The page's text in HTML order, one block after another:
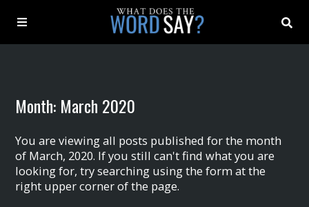
Archive
Indexes
Contact
Month: March 2020
You are viewing all posts published for the month
of March, 2020. If you still can't find what you are
looking for, try searching using the form at the
right upper corner of the page.